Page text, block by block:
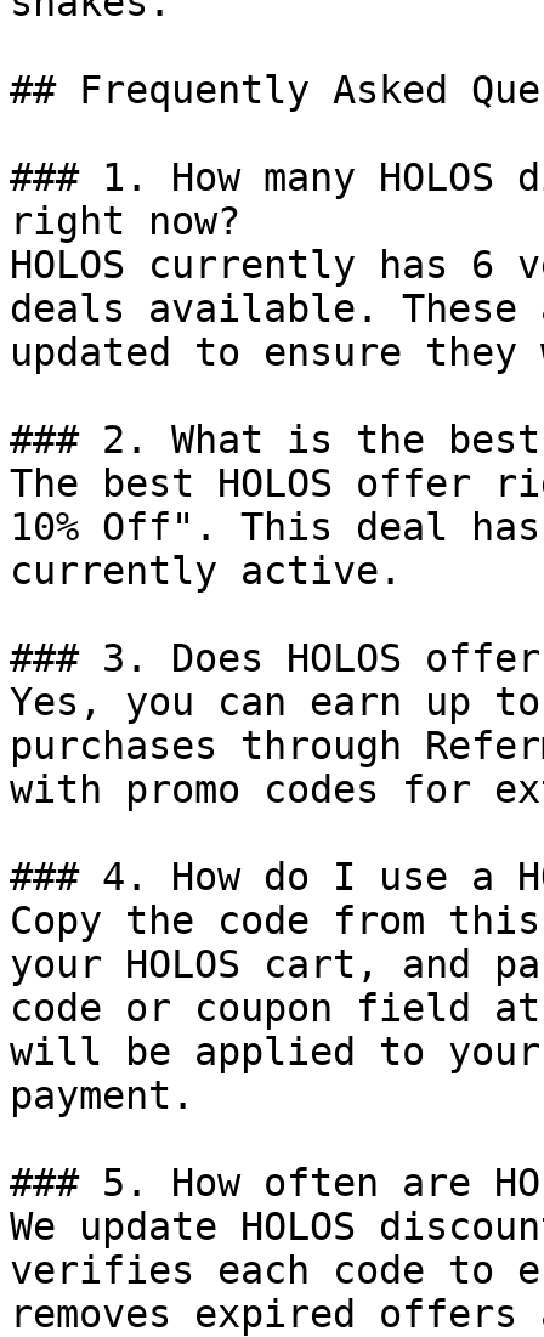
## Frequently Asked
### 1. How many
right now?
HOLOS currently has 6
deals available.
updated to ensure
### 2. What is the best
The best HOLOS
10% Off". This deal
currently active.
### 3. Does HOLOS
Yes, you can earn up to
purchases through
with promo codes for
### 4. How do I use a
Copy the code from
your HOLOS cart, and
code or coupon field
will be applied to
payment.
### 5. How often are
We update HOLOS
verifies each code to
removes expired